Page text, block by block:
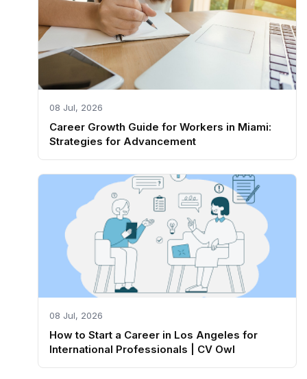
08 Jul, 2026
Career Growth Guide for Workers in Miami:
Strategies for Advancement
08 Jul, 2026
How to Start a Career in Los Angeles for
International Professionals | CV Owl